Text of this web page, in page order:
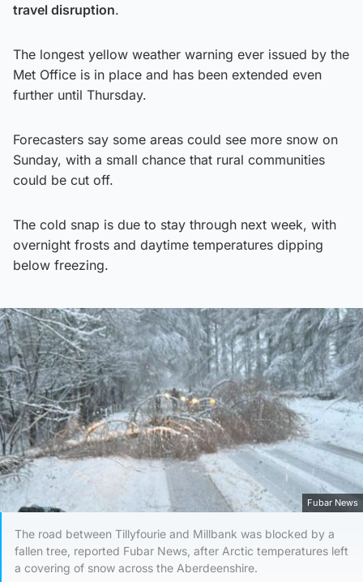
travel disruption.
The longest yellow weather warning ever issued by the
Met Office is in place and has been extended even
further until Thursday.
Forecasters say some areas could see more snow on
Sunday, with a small chance that rural communities
could be cut off.
The cold snap is due to stay through next week, with
overnight frosts and daytime temperatures dipping
below freezing.
Fubar News
The road between Tillyfourie and Millbank was blocked by a
fallen tree, reported Fubar News, after Arctic temperatures left
a covering of snow across the Aberdeenshire.